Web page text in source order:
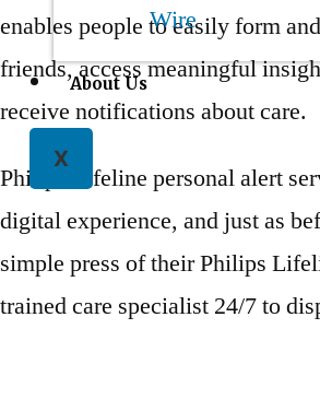
Wire
About Us
X
enables people to easily form
friends, access meaningful
receive notifications about care.
Philips Lifeline personal alert
digital experience, and just as
simple press of their Philips
trained care specialist 24/7 to